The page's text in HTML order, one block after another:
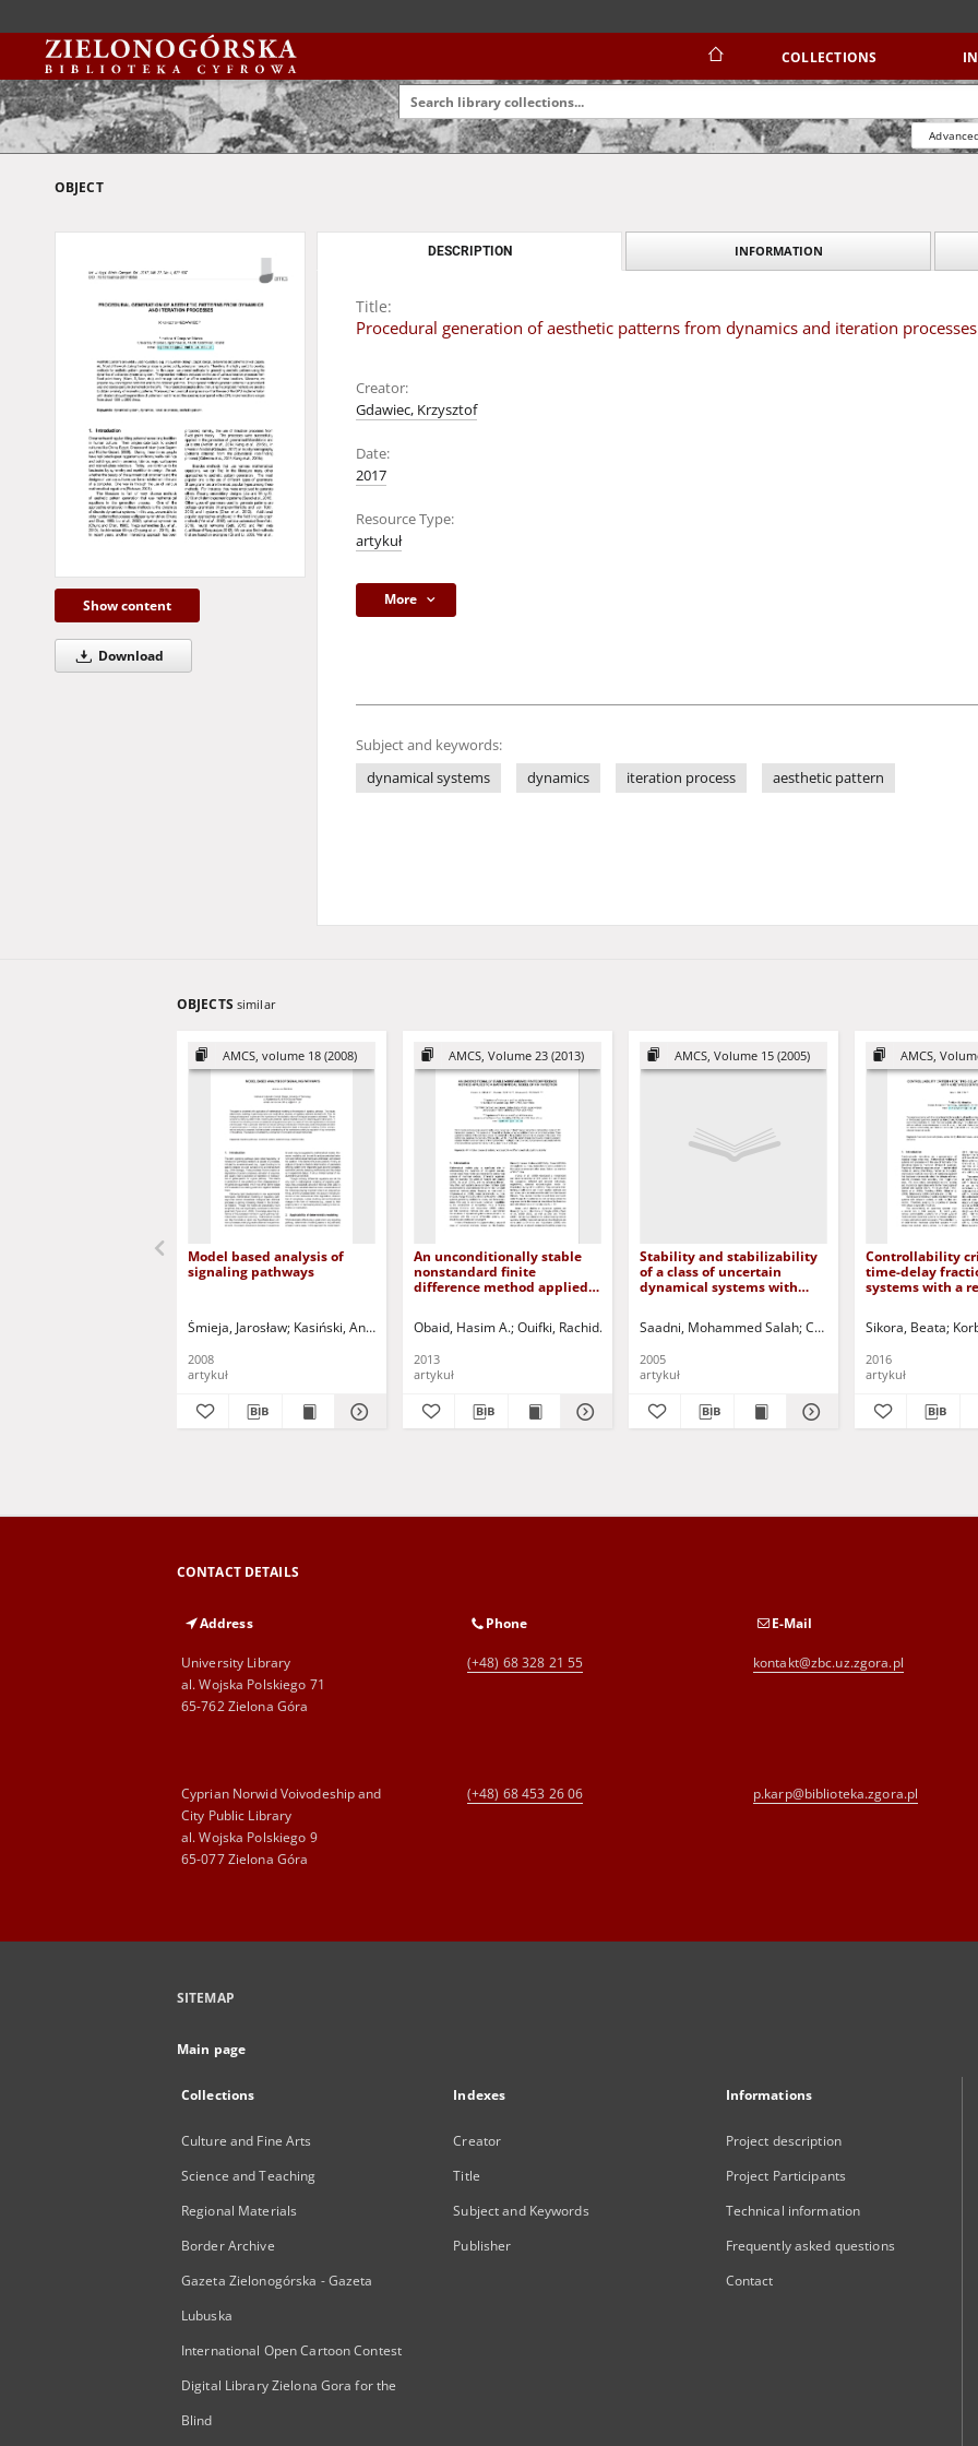
COLLECTIONS
OBJECT
Show content
Download
DESCRIPTION INFORMATION
Title:
Procedural generation of aesthetic patterns from dynamics and iteration processes
Creator:
Gdawiec, Krzysztof
Date:
2017
Resource Type:
artykuł
More
Subject and keywords:
dynamical systems
dynamics iteration process aesthetic pattern
OBJECTS similar
AMCS, volume 18 (2008)
Model based analysis of
signaling pathways
Śmieja, Jarosław Kasiński, Andrzej - ed. Ponulak, Filip - ed.
2008
artykuł
AMCS, Volume 23 (2013)
An unconditionally stable
nonstandard finite
difference method applied
Obaid, Hasim A. Ouifki, Rachid Patidar, Kailash C. Korbicz, Józef (1951- ) - red. Uciński,
2013
artykuł
AMCS, Volume 15 (2005)
Stability and stabilizability
of a class of uncertain
dynamical systems with
Saadni, Mohammed Salah Chaabane, Mohammed
2005
artykuł
AMCS,
Controllability
time-delay
systems with a
Sikora, Beata
2016
artykuł
CONTACT DETAILS
Address
University Library
al. Wojska Polskiego 71
65-762 Zielona Góra
Phone
(+48) 68 328 21 55
E-Mail
kontakt@zbc.uz.zgora.pl
Cyprian Norwid Voivodeship and
City Public Library
al. Wojska Polskiego 9
65-077 Zielona Góra
(+48) 68 453 26 06 p.karp@biblioteka.zgora.pl
SITEMAP
Main page
Collections
Culture and Fine Arts
Science and Teaching
Regional Materials
Border Archive
Gazeta Zielonogórska - Gazeta
Lubuska
International Open Cartoon Contest
Digital Library Zielona Gora for the
Blind
Indexes
Creator
Title
Subject and Keywords
Publisher
Informations
Project description
Project Participants
Technical information
Frequently asked questions
Contact